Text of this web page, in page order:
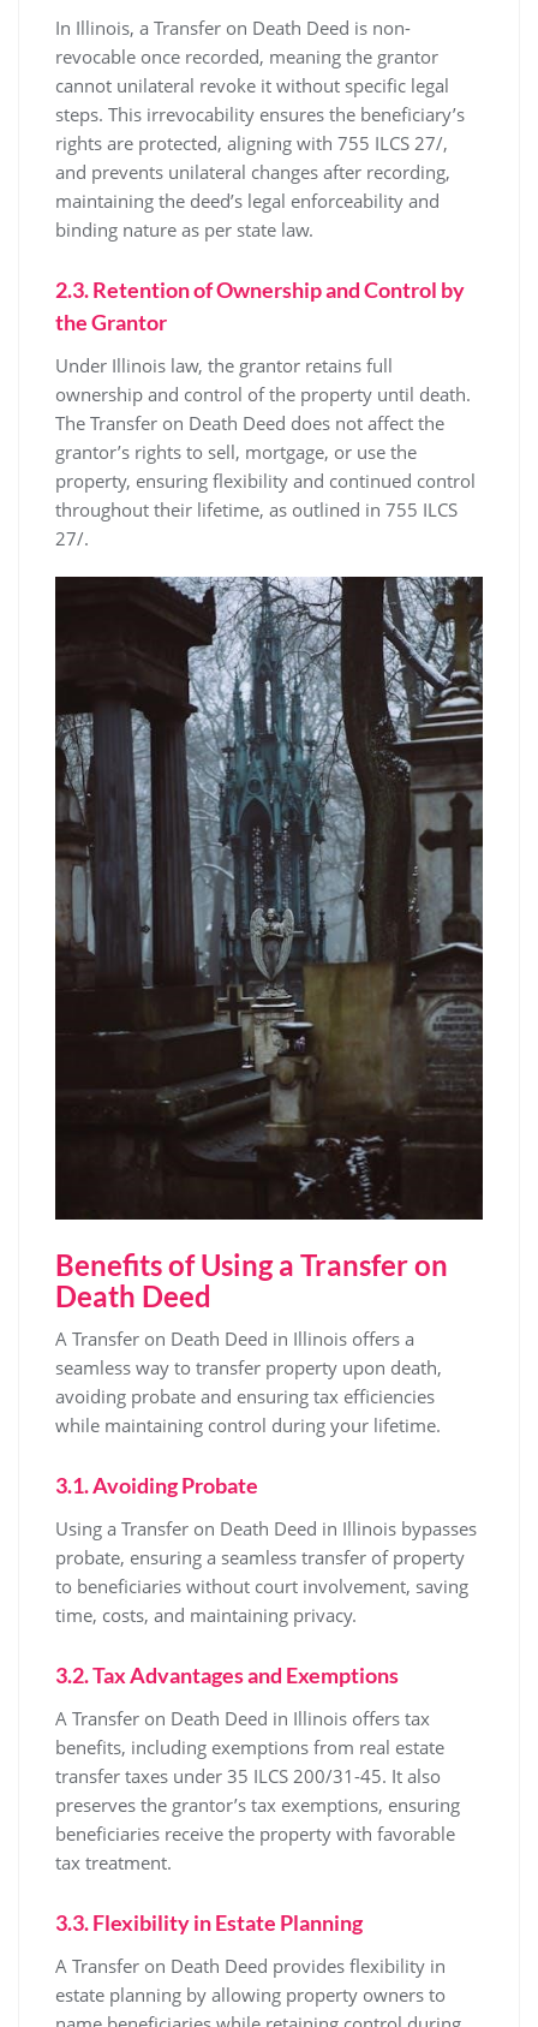
In Illinois, a Transfer on Death Deed is non-
revocable once recorded, meaning the grantor
cannot unilateral revoke it without specific legal
steps. This irrevocability ensures the beneficiary’s
rights are protected, aligning with 755 ILCS 27/,
and prevents unilateral changes after recording,
maintaining the deed’s legal enforceability and
binding nature as per state law.
2.3. Retention of Ownership and Control by
the Grantor
Under Illinois law, the grantor retains full
ownership and control of the property until death.
The Transfer on Death Deed does not affect the
grantor’s rights to sell, mortgage, or use the
property, ensuring flexibility and continued control
throughout their lifetime, as outlined in 755 ILCS
27/.
Benefits of Using a Transfer on
Death Deed
A Transfer on Death Deed in Illinois offers a
seamless way to transfer property upon death,
avoiding probate and ensuring tax efficiencies
while maintaining control during your lifetime.
3.1. Avoiding Probate
Using a Transfer on Death Deed in Illinois bypasses
probate, ensuring a seamless transfer of property
to beneficiaries without court involvement, saving
time, costs, and maintaining privacy.
3.2. Tax Advantages and Exemptions
A Transfer on Death Deed in Illinois offers tax
benefits, including exemptions from real estate
transfer taxes under 35 ILCS 200/31-45. It also
preserves the grantor’s tax exemptions, ensuring
beneficiaries receive the property with favorable
tax treatment.
3.3. Flexibility in Estate Planning
A Transfer on Death Deed provides flexibility in
estate planning by allowing property owners to